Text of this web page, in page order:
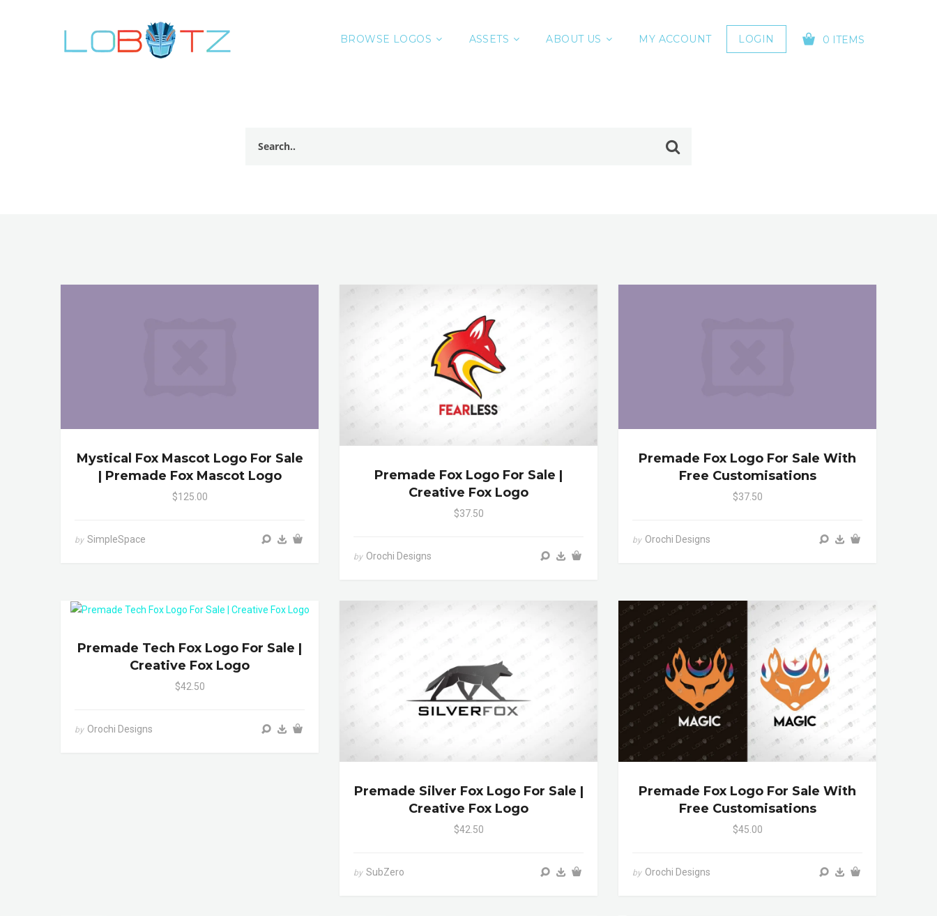
BROWSE LOGOS ASSETS ABOUT US MY ACCOUNT LOGIN 0 ITEMS
Mystical Fox Mascot Logo For Sale
| Premade Fox Mascot Logo
$125.00
by SimpleSpace
Premade Fox Logo For Sale |
Creative Fox Logo
$37.50
by Orochi Designs
Premade Fox Logo For Sale With
Free Customisations
$37.50
by Orochi Designs
Premade Tech Fox Logo For Sale |
Creative Fox Logo
$42.50
by Orochi Designs
Premade Silver Fox Logo For Sale |
Creative Fox Logo
$42.50
by SubZero
Premade Fox Logo For Sale With
Free Customisations
$45.00
by Orochi Designs